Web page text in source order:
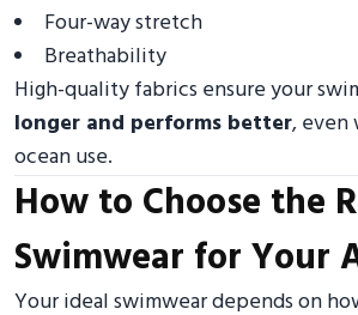
Four-way stretch
Breathability
High-quality fabrics ensure your
longer and performs better,
ocean use.
How to Choose the
Swimwear for Your
Your ideal swimwear depends on